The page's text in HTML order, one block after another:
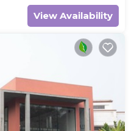
View Availability